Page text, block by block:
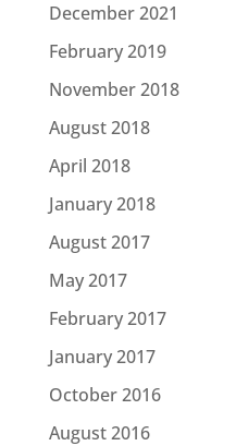
December 2021
February 2019
November 2018
August 2018
April 2018
January 2018
August 2017
May 2017
February 2017
January 2017
October 2016
August 2016